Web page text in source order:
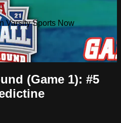
Varsity Sports Now
(Game 1): #5